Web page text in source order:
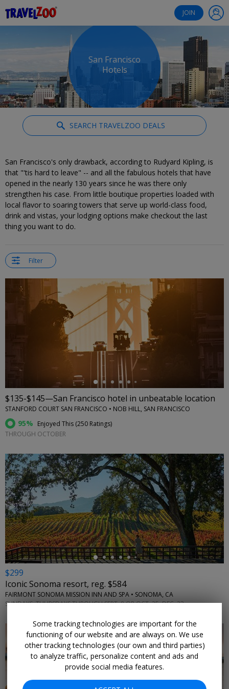
JOIN
San Francisco
Hotels
SEARCH TRAVELZOO DEALS
San Francisco's only drawback, according to Rudyard Kipling, is
that "'tis hard to leave" -- and all the fabulous hotels that have
opened in the nearly 130 years since he was there only
strengthen his case. From little boutique properties loaded with
local flavor to soaring towers that serve up world-class food,
drink and vistas, your lodging options make checkout the last
thing you want to do.
Filter
$135-$145—San Francisco hotel in unbeatable location
STANFORD COURT SAN FRANCISCO • NOB HILL, SAN FRANCISCO
95% Enjoyed This (250 Ratings)
THROUGH OCTOBER
←
$299
Iconic Sonoma resort, reg. $584
FAIRMONT SONOMA MISSION INN AND SPA • SONOMA, CA
SUNDAYS–THURSDAYS THROUGH SEPT. 8 OR OCT. 25–DEC. 23
←
Some tracking technologies are important for the
functioning of our website and are always on. We use
other tracking technologies (our own and third parties)
to analyze traffic, personalize content and ads and
provide social media features.